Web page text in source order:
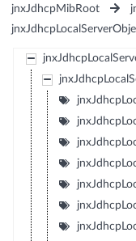
jnxJdhcpMibRoot